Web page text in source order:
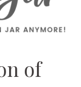
of